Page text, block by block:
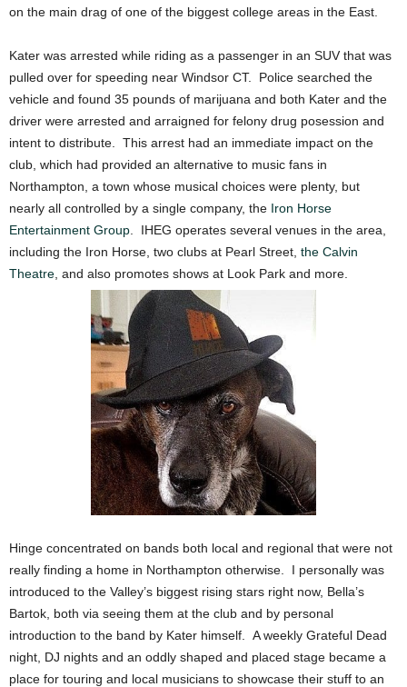
on the main drag of one of the biggest college areas in the East.
Kater was arrested while riding as a passenger in an SUV that was
pulled over for speeding near Windsor CT. Police searched the
vehicle and found 35 pounds of marijuana and both Kater and the
driver were arrested and arraigned for felony drug posession and
intent to distribute. This arrest had an immediate impact on the
club, which had provided an alternative to music fans in
Northampton, a town whose musical choices were plenty, but
nearly all controlled by a single company, the Iron Horse
Entertainment Group . IHEG operates several venues in the area,
including the Iron Horse, two clubs at Pearl Street, the Calvin
Theatre , and also promotes shows at Look Park and more.
Hinge concentrated on bands both local and regional that were not
really finding a home in Northampton otherwise. I personally was
introduced to the Valley’s biggest rising stars right now, Bella’s
Bartok, both via seeing them at the club and by personal
introduction to the band by Kater himself. A weekly Grateful Dead
night, DJ nights and an oddly shaped and placed stage became a
place for touring and local musicians to showcase their stuff to an